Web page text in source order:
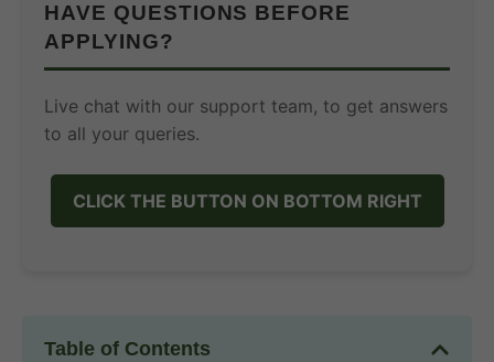
HAVE QUESTIONS BEFORE
APPLYING?
Live chat with our support team, to get answers
to all your queries.
CLICK THE BUTTON ON BOTTOM RIGHT
Table of Contents